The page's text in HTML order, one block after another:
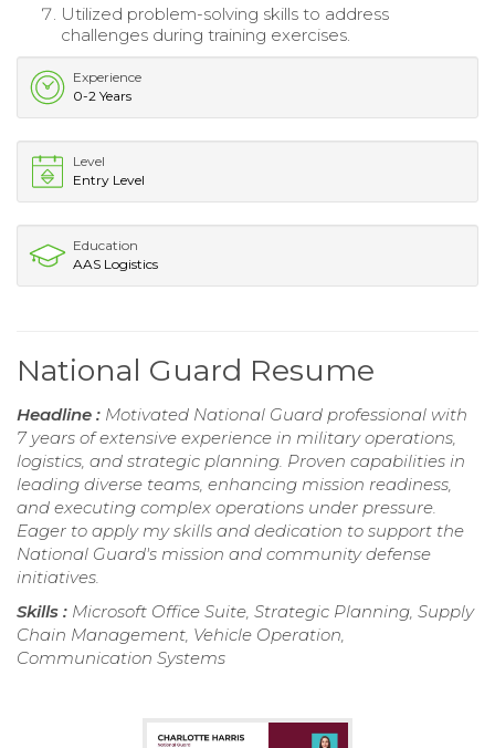
Utilized problem-solving skills to address
challenges during training exercises.
Experience
0-2 Years
Level
Entry Level
Education
AAS Logistics
National Guard Resume
Headline : Motivated National Guard professional with
7 years of extensive experience in military operations,
logistics, and strategic planning. Proven capabilities in
leading diverse teams, enhancing mission readiness,
and executing complex operations under pressure.
Eager to apply my skills and dedication to support the
National Guard's mission and community defense
initiatives.
Skills : Microsoft Office Suite, Strategic Planning, Supply
Chain Management, Vehicle Operation,
Communication Systems